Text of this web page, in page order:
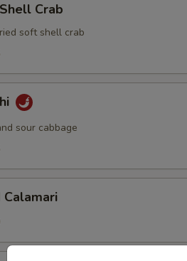
Crab
soft shell crab
sour cabbage
Calamari